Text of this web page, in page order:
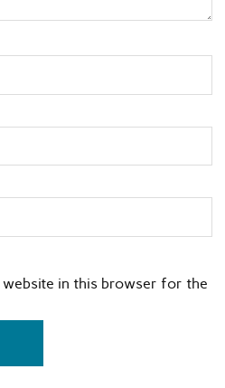
website in this browser for the